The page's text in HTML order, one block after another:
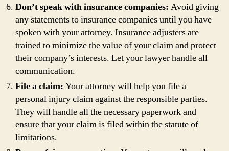
Don’t speak with insurance companies: Avoid giving
any statements to insurance companies until you have
spoken with your attorney. Insurance adjusters are
trained to minimize the value of your claim and protect
their company’s interests. Let your lawyer handle all
communication.
File a claim: Your attorney will help you file a
personal injury claim against the responsible parties.
They will handle all the necessary paperwork and
ensure that your claim is filed within the statute of
limitations.